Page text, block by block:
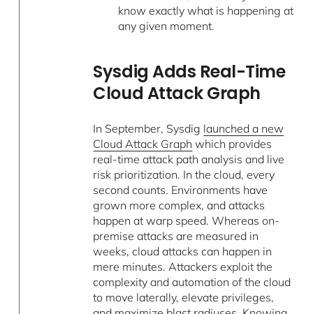
know exactly what is happening at
any given moment.
Sysdig Adds Real-Time
Cloud Attack Graph
In September, Sysdig launched a new
Cloud Attack Graph which provides
real-time attack path analysis and live
risk prioritization. In the cloud, every
second counts. Environments have
grown more complex, and attacks
happen at warp speed. Whereas on-
premise attacks are measured in
weeks, cloud attacks can happen in
mere minutes. Attackers exploit the
complexity and automation of the cloud
to move laterally, elevate privileges,